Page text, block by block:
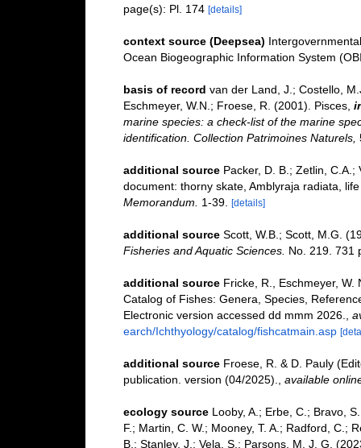
page(s): Pl. 174 [details]
context source (Deepsea)
Ocean Biogeographic Information System
basis of record van der Land, J.; Costello,
Eschmeyer, W.N.; Froese, R. (2001). Pisces,
marine species: a check-list of the marine
identification. Collection Patrimoines Naturels,
additional source Packer, D. B.; Zetlin,
document: thorny skate, Amblyraja radiata,
Memorandum.
1-39. [details]
additional source Scott, W.B.; Scott, M.G.
Fisheries and Aquatic Sciences. No. 219. 731
additional source Fricke, R., Eschmeyer, W.
Catalog of Fishes: Genera, Species,
Electronic version accessed dd mmm 2026.
earch/Ichthyology/catalog/fishcatmain.asp
additional source Froese, R. & D. Pauly
publication. version (04/2025).
available
ecology source Looby, A.; Erbe, C.; Bravo,
F.; Martin, C. W.; Mooney, T. A.; Radford, C.;
B.; Stanley, J.; Vela, S.; Parsons, M. J. G.